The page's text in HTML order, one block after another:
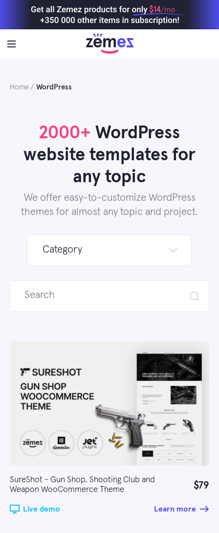
$14/mo
Home WordPress
2000+ WordPress
website templates for
any topic
We offer easy-to-customize WordPress
themes for almost any topic and project.
Category
SureShot - Gun Shop, Shooting Club and
Weapon WooCommerce Theme
$79
Live demo Learn more